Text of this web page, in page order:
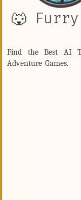
🐺
Find the Best AI
Adventure Games.